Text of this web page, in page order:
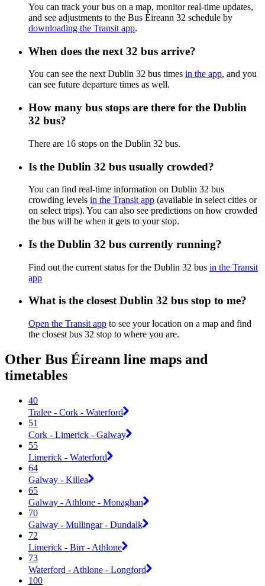
You can track your bus on a map, monitor real-time updates,
and see adjustments to the Bus Éireann 32 schedule by
downloading the Transit app.
When does the next 32 bus arrive?
You can see the next Dublin 32 bus times in the app, and you
can see future departure times as well.
How many bus stops are there for the Dublin
32 bus?
There are 16 stops on the Dublin 32 bus.
Is the Dublin 32 bus usually crowded?
You can find real-time information on Dublin 32 bus
crowding levels in the Transit app (available in select cities or
on select trips). You can also see predictions on how crowded
the bus will be when it gets to your stop.
Is the Dublin 32 bus currently running?
Find out the current status for the Dublin 32 bus in the Transit
app
What is the closest Dublin 32 bus stop to me?
Open the Transit app to see your location on a map and find
the closest bus 32 stop to where you are.
Other Bus Éireann line maps and
timetables
40
Tralee - Cork - Waterford
51
Cork - Limerick - Galway
55
Limerick - Waterford
64
Galway - Killea
65
Galway - Athlone - Monaghan
70
Galway - Mullingar - Dundalk
72
Limerick - Birr - Athlone
73
Waterford - Athlone - Longford
100